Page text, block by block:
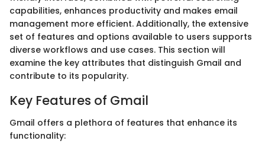
capabilities, enhances productivity and makes email
management more efficient. Additionally, the extensive
set of features and options available to users supports
diverse workflows and use cases. This section will
examine the key attributes that distinguish Gmail and
contribute to its popularity.
Key Features of Gmail
Gmail offers a plethora of features that enhance its
functionality: